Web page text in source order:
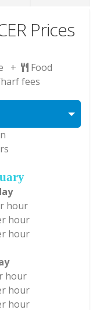
Prices
+
Food
fees
hour
hour
hour
hour
hour
hour